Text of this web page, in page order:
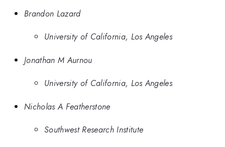
Brandon Lazard
University of California, Los Angeles
Jonathan M Aurnou
University of California, Los Angeles
Nicholas A Featherstone
Southwest Research Institute